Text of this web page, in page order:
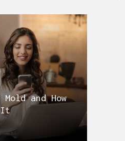
Mold and How
It